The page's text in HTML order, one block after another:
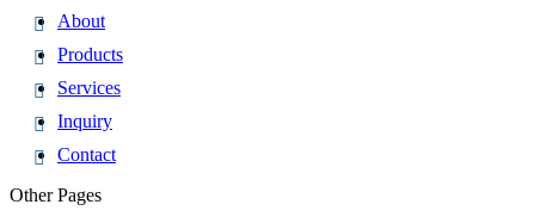
About
Products
Services
Inquiry
Contact
Other Pages